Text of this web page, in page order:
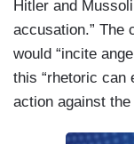
Hitler and
accusation.” The
would “incite
this “rhetoric can
action against the